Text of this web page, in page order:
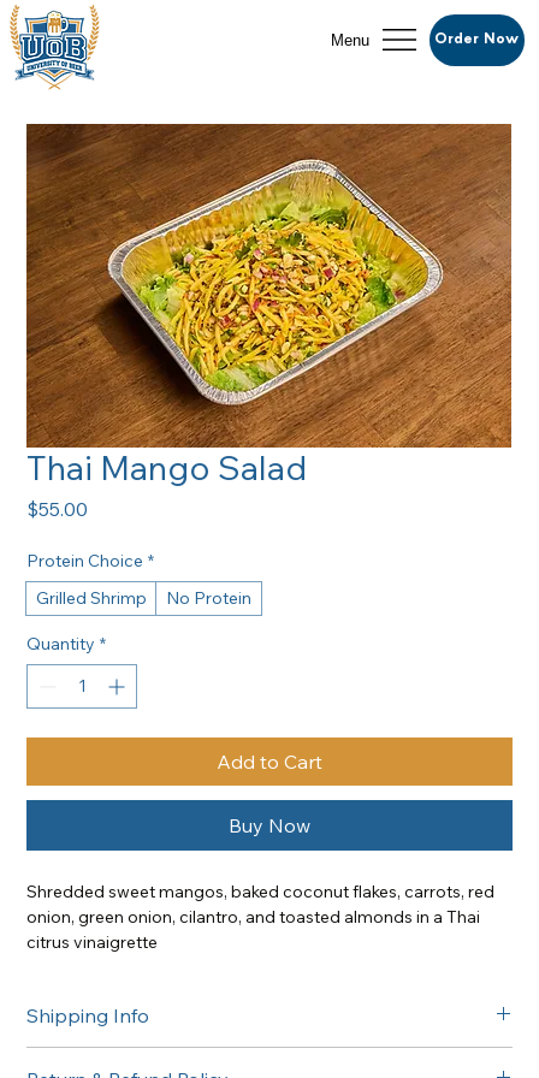
Menu Order Now
Thai Mango Salad
$55.00
Protein Choice *
Grilled Shrimp
No Protein
Quantity *
Add to Cart
Buy Now
Shredded sweet mangos, baked coconut flakes, carrots, red
onion, green onion, cilantro, and toasted almonds in a Thai
citrus vinaigrette
Shipping Info